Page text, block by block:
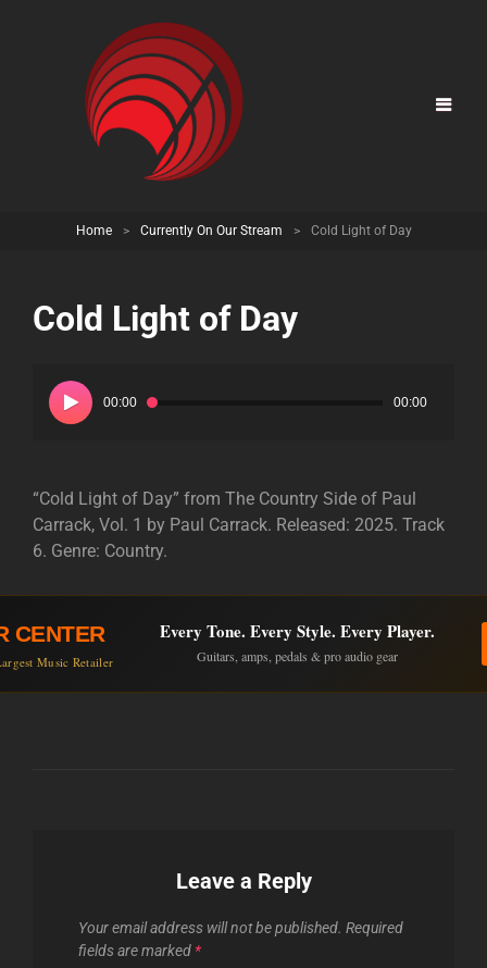
Home > Currently On Our Stream > Cold Light of Day
Cold Light of Day
Player
00:00 00:00
“Cold Light of Day” from The Country Side of Paul
Carrack, Vol. 1 by Paul Carrack. Released: 2025. Track
6. Genre: Country.
CENTER
Music Retailer
Every Tone. Every Style. Every Player.
Guitars, amps, pedals & pro audio gear
Leave a Reply
Your email address will not be published. Required
fields are marked *